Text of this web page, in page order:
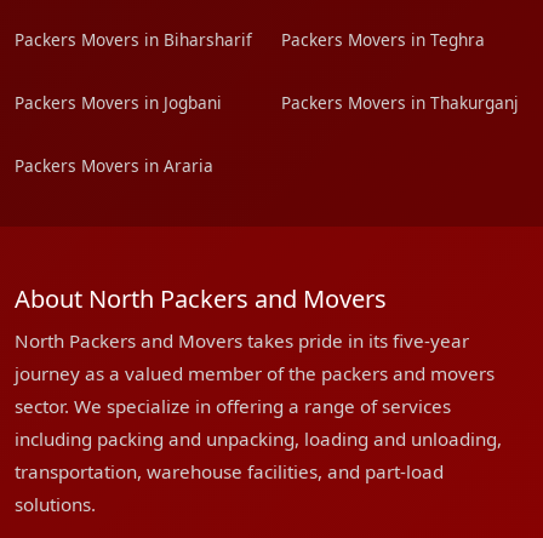
Packers Movers in Biharsharif Packers Movers in Teghra
Packers Movers in Jogbani Packers Movers in Thakurganj
Packers Movers in Araria
About North Packers and Movers
North Packers and Movers takes pride in its five-year
journey as a valued member of the packers and movers
sector. We specialize in offering a range of services
including packing and unpacking, loading and unloading,
transportation, warehouse facilities, and part-load
solutions.